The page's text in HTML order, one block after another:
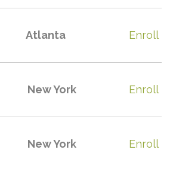
Atlanta Enroll
New York Enroll
New York Enroll